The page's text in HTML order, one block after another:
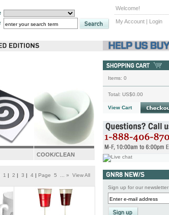
Welcome!
My Account | Login
COOK/CLEAN
1 | 2 | 3 | 4 | Page 5 » View All
Items: 0
Total: US$0.00
View Cart
Sign up for our newsletter